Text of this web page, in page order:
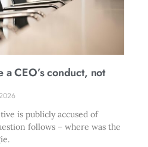
a CEO’s conduct, not
is publicly accused of
follows – where was the